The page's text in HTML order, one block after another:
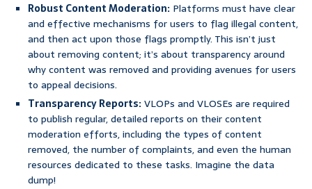
Robust Content Moderation: Platforms must have clear
and effective mechanisms for users to flag illegal content,
and then act upon those flags promptly. This isn’t just
about removing content; it’s about transparency around
why content was removed and providing avenues for users
to appeal decisions.
Transparency Reports:VLOPs and VLOSEs are required
to publish regular, detailed reports on their content
moderation efforts, including the types of content
removed, the number of complaints, and even the human
resources dedicated to these tasks. Imagine the data
dump!